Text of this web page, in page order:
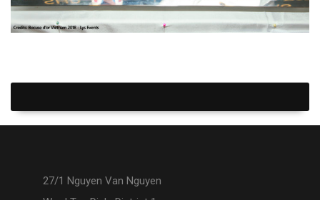
27/1 Nguyen Van Nguyen